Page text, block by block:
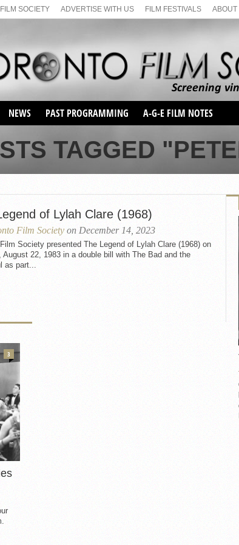
SOCIETY ADVERTISE WITH US FILM FESTIVALS ABOUT
NEWS PAST PROGRAMMING
SEASON 1
SEASON 2
SEASON 66
SUNDAY FILM BUFFS
MONDAY FILM BUFFS
MAY FILM WEEKEND
SEMINAR
MAY FILM WEEKEND
SEMINAR
SEASON 68
SUNDAY FILM BUFFS
SEASON 69
A-G-E FILM NOTES
TAGGED
of Lylah Clare (1968)
Film Society on December 14, 2023
Society presented The Legend of Lylah Clare (1968) on
August 22, 1983 in a double bill with The Bad and the
as part...
3